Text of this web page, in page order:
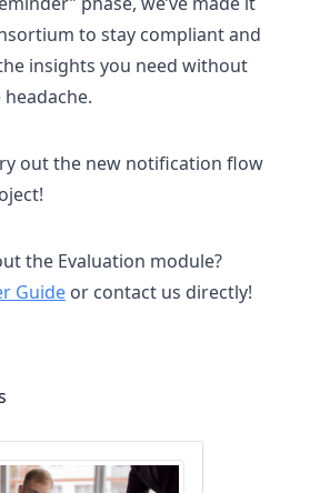
to stay compliant and
insights you need without
out the new notification flow
the Evaluation module?
Guide or contact us directly!